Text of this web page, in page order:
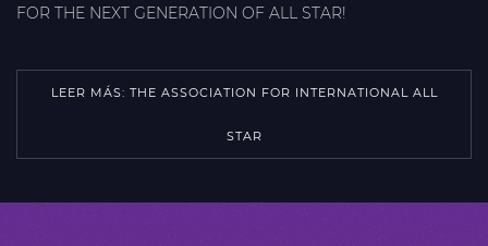
FOR THE NEXT GENERATION OF ALL STAR!
LEER MÁS: THE ASSOCIATION FOR INTERNATIONAL ALL
STAR